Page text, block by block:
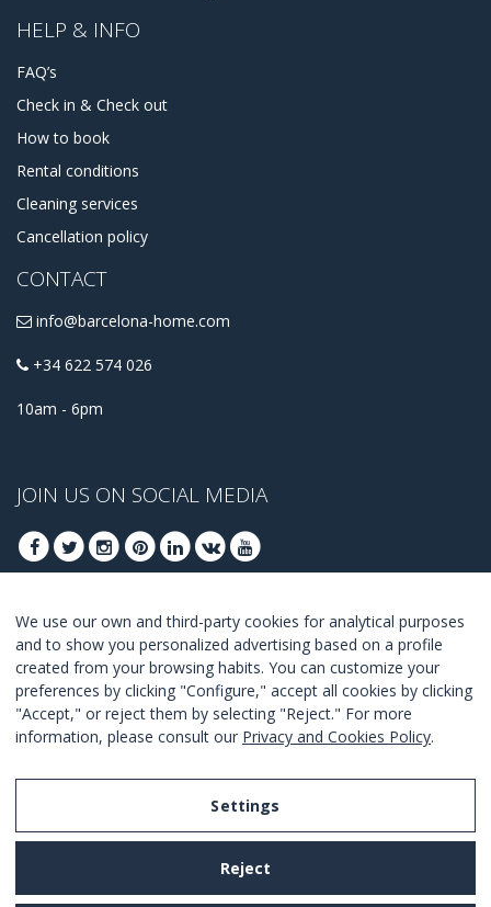
HELP & INFO
FAQ’s
Check in & Check out
How to book
Rental conditions
Cleaning services
Cancellation policy
CONTACT
info@barcelona-home.com
+34 622 574 026
10am - 6pm
JOIN US ON SOCIAL MEDIA
JOIN TO GET OUR BEST DEALS
JOIN
I Agree with the terms and conditions
We use our own and third-party cookies for analytical purposes
and to show you personalized advertising based on a profile
created from your browsing habits. You can customize your
preferences by clicking "Configure," accept all cookies by clicking
"Accept," or reject them by selecting "Reject." For more
information, please consult our Privacy and Cookies Policy.
Settings
Reject
Legal Notice
Privacy and Cookies Policy